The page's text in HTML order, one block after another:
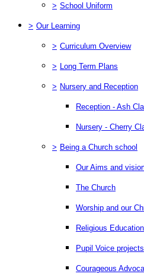
> School Uniform
> Our Learning
> Curriculum Overview
> Long Term Plans
> Nursery and Reception
Reception - Ash
Nursery - Cherry
> Being a Church school
Our Aims and
The Church
Worship and our
Religious
Pupil Voice projects
Courageous